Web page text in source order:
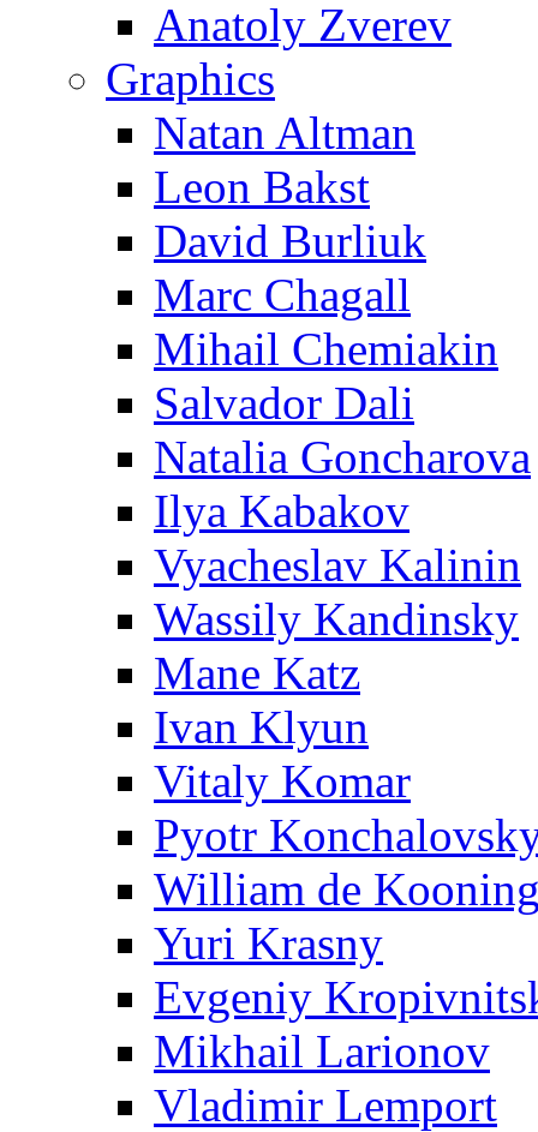
Anatoly Zverev
Graphics
Natan Altman
Leon Bakst
David Burliuk
Marc Chagall
Mihail Chemiakin
Salvador Dali
Natalia Goncharova
Ilya Kabakov
Vyacheslav Kalinin
Wassily Kandinsky
Mane Katz
Ivan Klyun
Vitaly Komar
Pyotr
William de
Yuri Krasny
Evgeniy
Mikhail Larionov
Vladimir Lemport